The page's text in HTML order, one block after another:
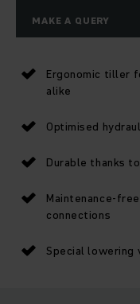
MAKE A QUERY
Ergonomic tiller
alike
Optimised
Durable thanks
Maintenance-
connections
Special